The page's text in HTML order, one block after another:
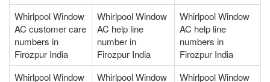
Whirlpool Window
AC customer care
numbers in
Firozpur India
Whirlpool Window
AC help line
number in
Firozpur India
Whirlpool Window
AC help line
numbers in
Firozpur India
Whirlpool Window
Whirlpool Window
Whirlpool Window